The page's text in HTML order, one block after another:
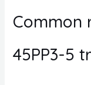
Common
45PP3-5